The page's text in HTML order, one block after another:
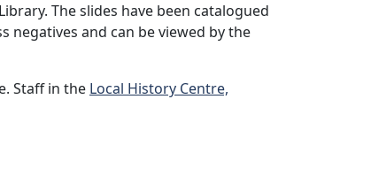
The slides have been catalogued
negatives and can be viewed by the
Staff in the Local History Centre,